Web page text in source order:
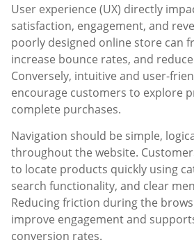
User experience (UX) directly
satisfaction, engagement, and
poorly designed online store can
increase bounce rates, and
Conversely, intuitive and user-
encourage customers to explore
complete purchases.
Navigation should be simple,
throughout the website.
to locate products quickly using
search functionality, and clear
Reducing friction during the
improve engagement and
conversion rates.